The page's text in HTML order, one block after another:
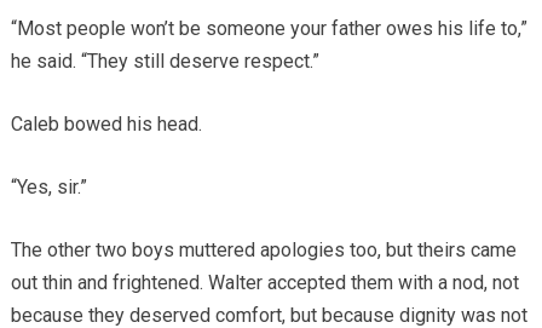
“Most people won’t be someone your father owes his life to,”
he said. “They still deserve respect.”
Caleb bowed his head.
“Yes, sir.”
The other two boys muttered apologies too, but theirs came
out thin and frightened. Walter accepted them with a nod, not
because they deserved comfort, but because dignity was not